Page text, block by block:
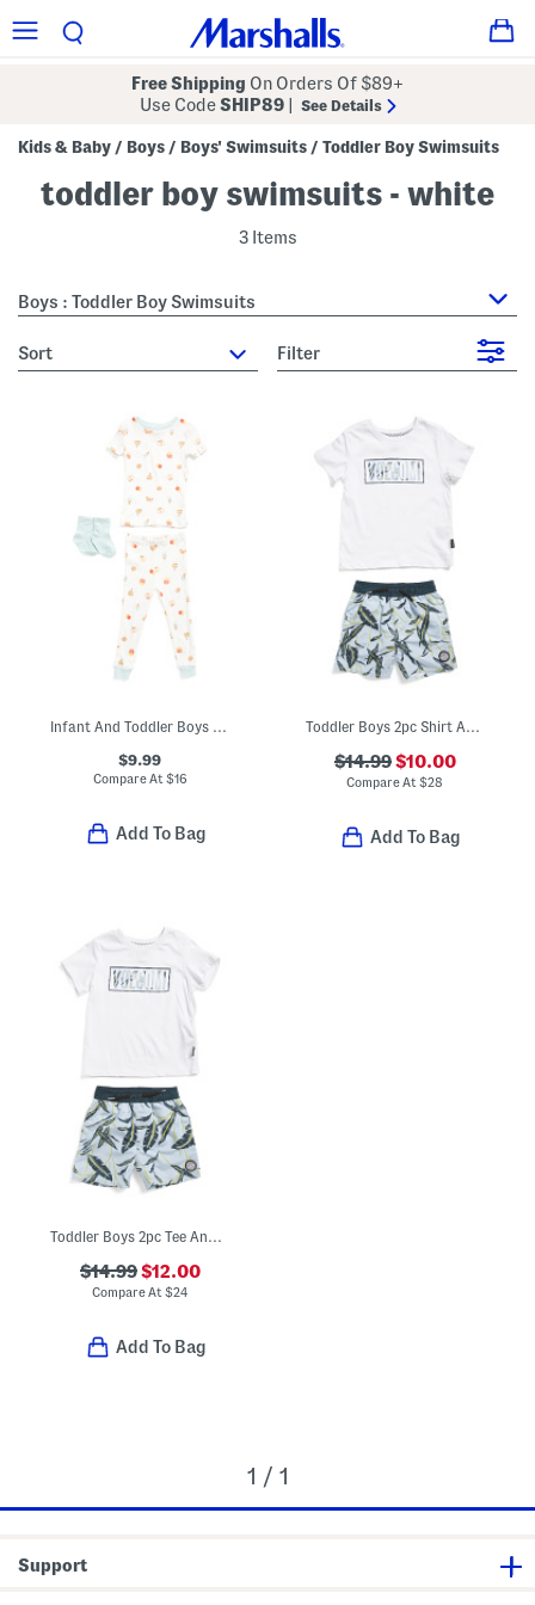
Free Shipping On Orders Of $89+
Use CodeSHIP89 See Details
Kids & Baby / Boys / Boys' Swimsuits / Toddler Boy Swimsuits
toddler boy swimsuits - white
3 Items
Boys : Toddler Boy Swimsuits
sort Filter
Infant And Toddler Boys 3pc Snack Print Pajama Set With Matching Socks
$9.99
Compare At $16
Add To Bag
Toddler Boys 2pc Shirt And Swim Shorts Set
$14.99$10.00
Compare At$28
Add To Bag
$14.99$12.00
Compare At$24
Add To Bag
1 / 1
Support